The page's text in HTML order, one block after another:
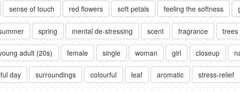
sense of touch red flowers soft petals feeling the softness
spring mental de-stressing scent fragrance trees
adult (20s) female single woman girl closeup
day surroundings colourful leaf aromatic stress-relief